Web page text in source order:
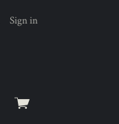
View
Sign in